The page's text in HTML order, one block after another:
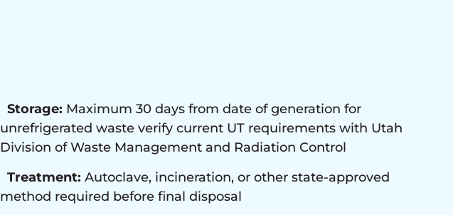
Storage: Maximum 30 days from date of generation for
unrefrigerated waste verify current UT requirements with Utah
Division of Waste Management and Radiation Control
Treatment: Autoclave, incineration, or other state-approved
method required before final disposal